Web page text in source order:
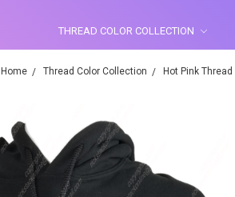
THREAD COLOR COLLECTION
Home Thread Color Collection Hot Pink Thread